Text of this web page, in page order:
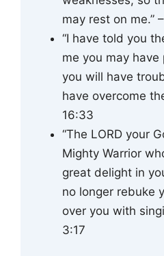
may rest on me.”
“I have told you
me you may
you will have
have overcome
16:33
“The LORD your
Mighty Warrior
great delight in
no longer rebuke
over you with
3:17